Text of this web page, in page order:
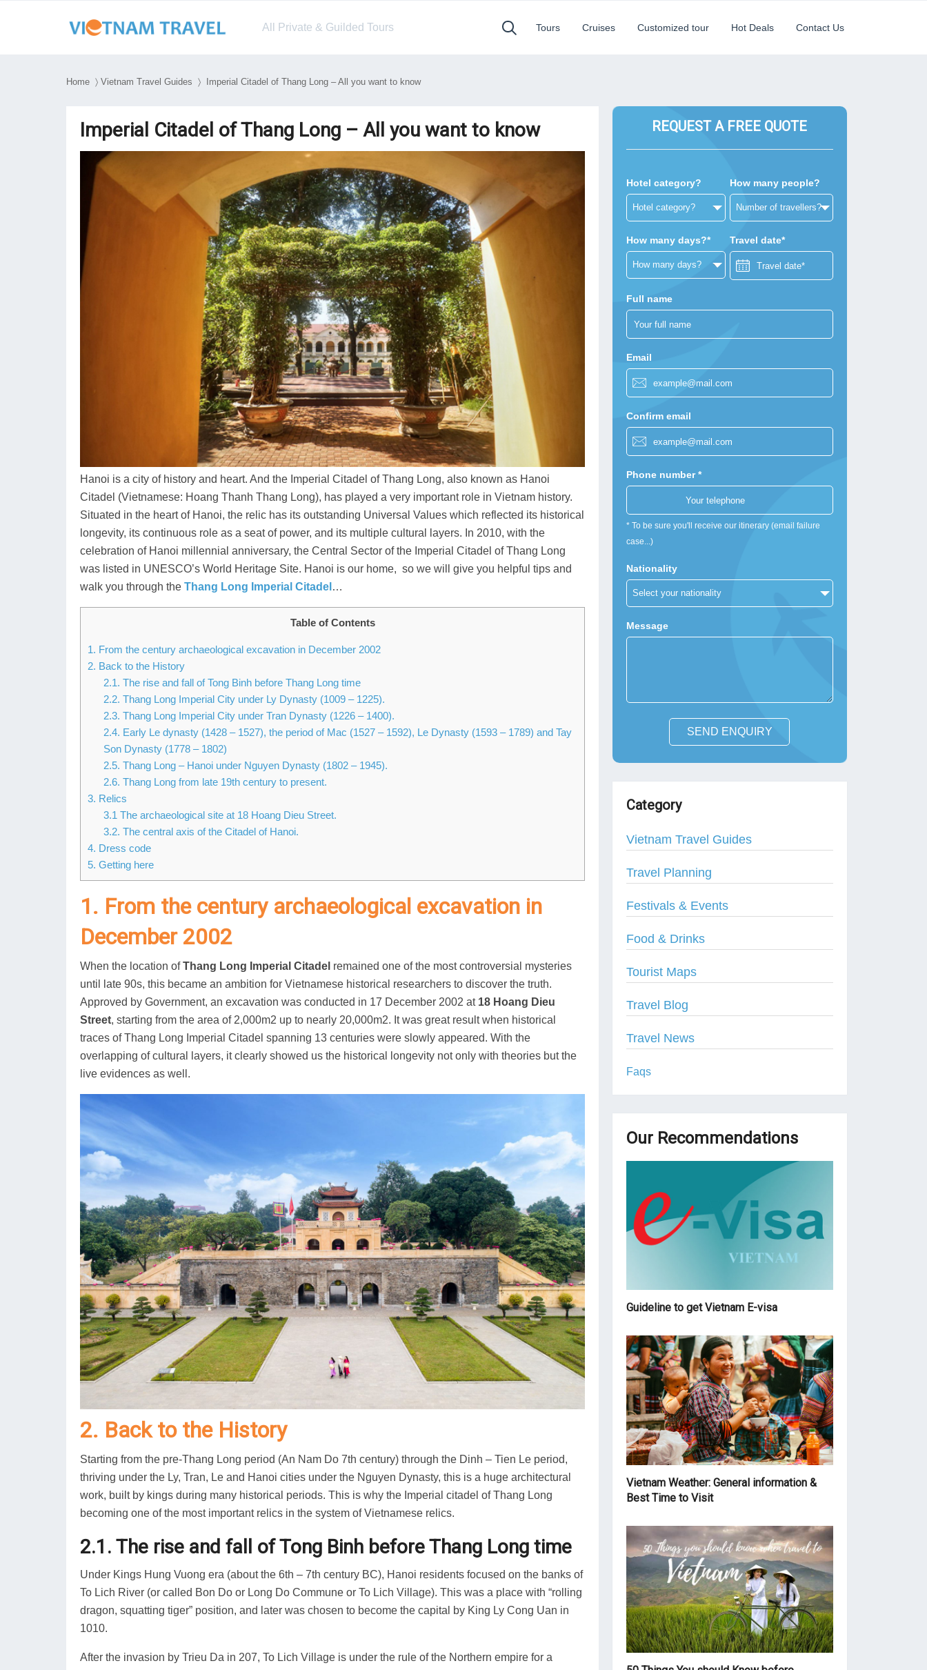
All Private & Guilded Tours Tours Cruises Customized tour Hot Deals Contact Us
Home 〉 Vietnam Travel Guides 〉 Imperial Citadel of Thang Long – All you want to know
Imperial Citadel of Thang Long – All you want to know
Hanoi is a city of history and heart. And the Imperial Citadel of Thang Long, also known as Hanoi
Citadel (Vietnamese: Hoang Thanh Thang Long), has played a very important role in Vietnam history.
Situated in the heart of Hanoi, the relic has its outstanding Universal Values which reflected its historical
longevity, its continuous role as a seat of power, and its multiple cultural layers. In 2010, with the
celebration of Hanoi millennial anniversary, the Central Sector of the Imperial Citadel of Thang Long
was listed in UNESCO’s World Heritage Site. Hanoi is our home, so we will give you helpful tips and
walk you through the Thang Long Imperial Citadel …
Table of Contents
1. From the century archaeological excavation in December 2002
2. Back to the History
2.1. The rise and fall of Tong Binh before Thang Long time
2.2. Thang Long Imperial City under Ly Dynasty (1009 – 1225).
2.3. Thang Long Imperial City under Tran Dynasty (1226 – 1400).
2.4. Early Le dynasty (1428 – 1527), the period of Mac (1527 – 1592), Le Dynasty (1593 – 1789) and Tay
Son Dynasty (1778 – 1802)
2.5. Thang Long – Hanoi under Nguyen Dynasty (1802 – 1945).
2.6. Thang Long from late 19th century to present.
3. Relics
3.1 The archaeological site at 18 Hoang Dieu Street.
3.2. The central axis of the Citadel of Hanoi.
4. Dress code
5. Getting here
1. From the century archaeological excavation in
December 2002
When the location ofThang Long Imperial Citadel remained one of the most controversial mysteries
until late 90s, this became an ambition for Vietnamese historical researchers to discover the truth.
Approved by Government, an excavation was conducted in 17 December 2002 at 18 Hoang Dieu
Street, starting from the area of 2,000m2 up to nearly 20,000m2. It was great result when historical
traces of Thang Long Imperial Citadel spanning 13 centuries were slowly appeared. With the
overlapping of cultural layers, it clearly showed us the historical longevity not only with theories but the
live evidences as well.
2. Back to the History
Starting from the pre-Thang Long period (An Nam Do 7th century) through the Dinh – Tien Le period,
thriving under the Ly, Tran, Le and Hanoi cities under the Nguyen Dynasty, this is a huge architectural
work, built by kings during many historical periods. This is why the Imperial citadel of Thang Long
becoming one of the most important relics in the system of Vietnamese relics.
2.1. The rise and fall of Tong Binh before Thang Long time
Under Kings Hung Vuong era (about the 6th – 7th century BC), Hanoi residents focused on the banks of
To Lich River (or called Bon Do or Long Do Commune or To Lich Village). This was a place with “rolling
dragon, squatting tiger” position, and later was chosen to become the capital by King Ly Cong Uan in
1010.
After the invasion by Trieu Da in 207, To Lich Village is under the rule of the Northern empire for a
REQUEST A FREE QUOTE
Hotel category? How many people?
How many days?* Travel date*
Full name
Email
Confirm email
Phone number *
* To be sure you'll receive our itinerary (email failure
case...)
Nationality
Message
SEND ENQUIRY
Category
Vietnam Travel Guides
Travel Planning
Festivals & Events
Food & Drinks
Tourist Maps
Travel Blog
Travel News
Faqs
Our Recommendations
Guideline to get Vietnam E-visa
Vietnam Weather: General information &
Best Time to Visit